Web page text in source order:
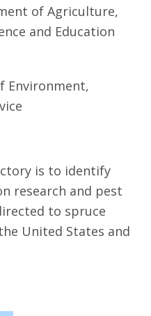
of Agriculture,
and Education
Environment,
is to identify
research and pest
to spruce
United States and